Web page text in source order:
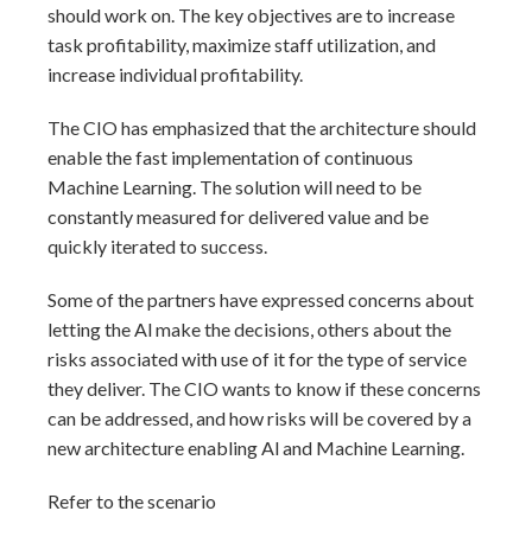
should work on. The key objectives are to increase
task profitability, maximize staff utilization, and
increase individual profitability.
The CIO has emphasized that the architecture should
enable the fast implementation of continuous
Machine Learning. The solution will need to be
constantly measured for delivered value and be
quickly iterated to success.
Some of the partners have expressed concerns about
letting the Al make the decisions, others about the
risks associated with use of it for the type of service
they deliver. The CIO wants to know if these concerns
can be addressed, and how risks will be covered by a
new architecture enabling Al and Machine Learning.
Refer to the scenario